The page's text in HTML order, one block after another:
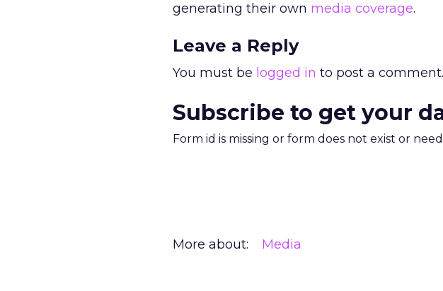
generating their own media coverage.
Leave a Reply
You must be logged in to post a comment.
Subscribe to get your
Form id is missing or form does not exist or
More about: Media